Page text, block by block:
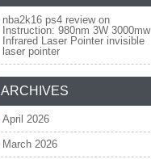
nba2k16 ps4 reviewon
Instruction: 980nm 3W 3000mw
Infrared Laser Pointer invisible
laser pointer
ARCHIVES
April 2026
March 2026